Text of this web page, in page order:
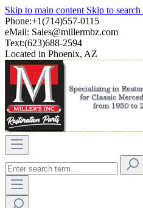
Skip to main content Skip to search
Phone:+1(714)557-0115
eMail: Sales@millermbz.com
Text:(623)688-2594
Located in Phoenix, AZ